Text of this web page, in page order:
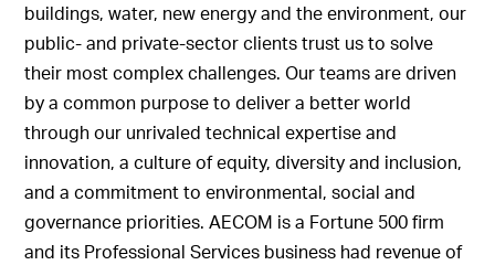
buildings, water, new energy and the environment, our
public- and private-sector clients trust us to solve
their most complex challenges. Our teams are driven
by a common purpose to deliver a better world
through our unrivaled technical expertise and
innovation, a culture of equity, diversity and inclusion,
and a commitment to environmental, social and
governance priorities. AECOM is a Fortune 500 firm
and its Professional Services business had revenue of